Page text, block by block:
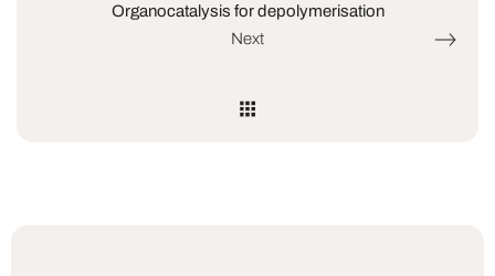
Organocatalysis for depolymerisation
Next